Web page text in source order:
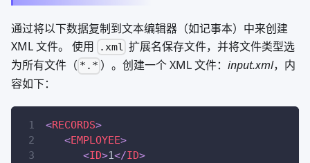
通过将以下数据复制到文本编辑器（如记事本）中来创建
XML 文件。 使用
.xml 扩展名保存文件，并将文件类型选
为所有文件（ *.* ）。创建一个 XML 文件：input.xml，内
容如下：
<RECORDS>
<EMPLOYEE>
<ID>1</ID>